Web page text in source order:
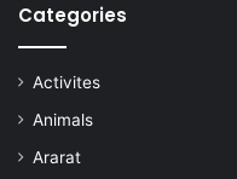
Categories
Activites
Animals
Ararat